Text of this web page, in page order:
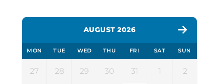
AUGUST 2026
MON TUE WED THU FRI SAT SUN
27 28 29 30 31 1 2